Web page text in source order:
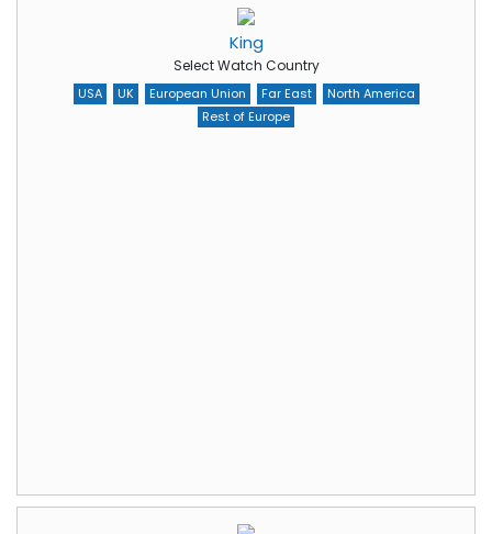
King
Select Watch Country
USA UK European Union Far East
North America
Rest of Europe